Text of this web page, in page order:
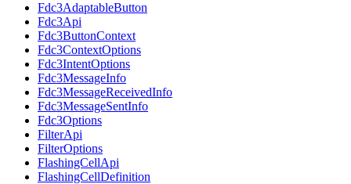
Fdc3AdaptableButton
Fdc3Api
Fdc3ButtonContext
Fdc3ContextOptions
Fdc3IntentOptions
Fdc3MessageInfo
Fdc3MessageReceivedInfo
Fdc3MessageSentInfo
Fdc3Options
FilterApi
FilterOptions
FlashingCellApi
FlashingCellDefinition